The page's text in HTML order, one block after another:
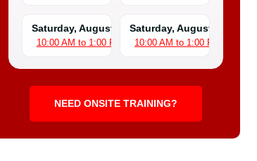
Saturday, August 22
10:00 AM to 1:00 PM
Saturday, August 29
10:00 AM to 1:00 PM
NEED ONSITE TRAINING?